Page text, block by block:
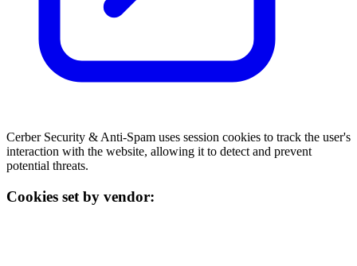
Cerber Security & Anti-Spam uses session cookies to track the user's
interaction with the website, allowing it to detect and prevent
potential threats.
Cookies set by vendor: